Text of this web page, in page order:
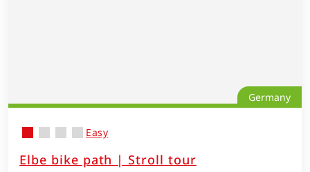
Germany
Elbe bike path | Stroll tour
Easy